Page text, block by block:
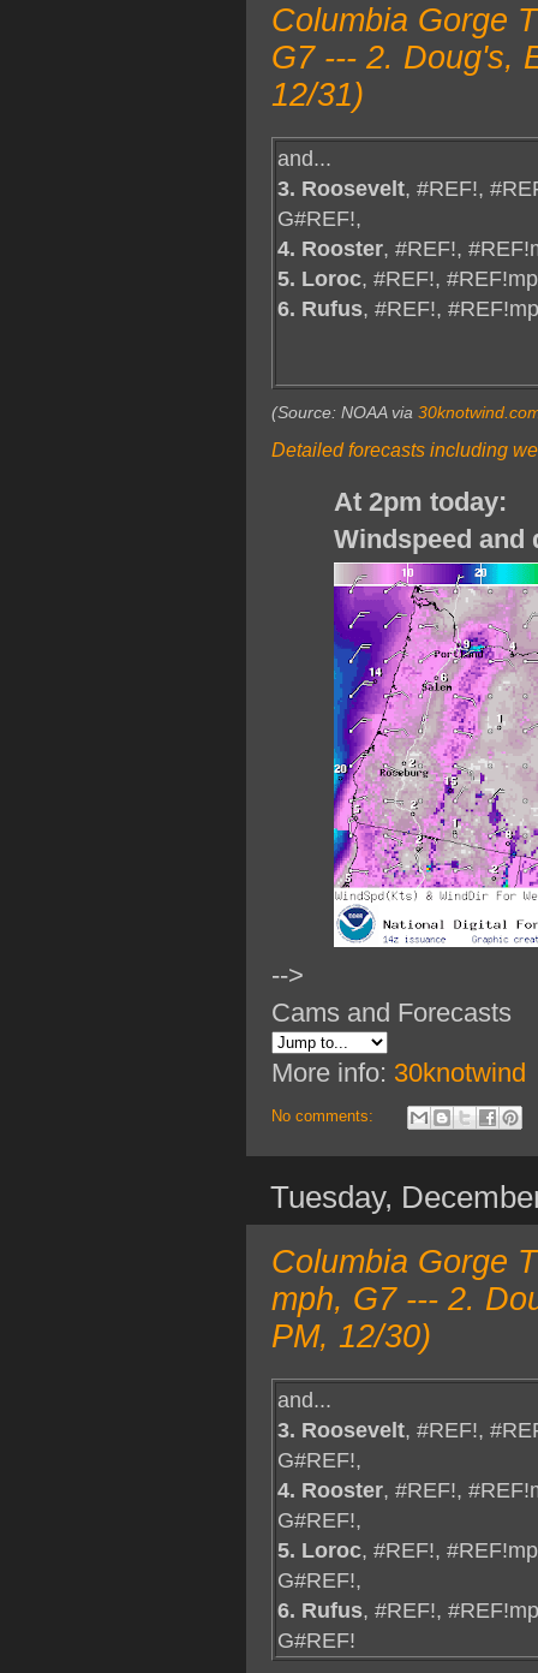
Columbia Gorge
G7 --- 2. Doug's,
12/31)
and...
3. Roosevelt, #REF!,
G#REF!,
4. Rooster, #REF!,
5. Loroc, #REF!,
6. Rufus, #REF!,
(Source: NOAA via
Detailed forecasts including
At 2pm today:
Windspeed and
-->
Cams and Forecasts
More info: 30knotwind
No comments:
Tuesday,
Columbia Gorge
mph, G7 --- 2.
PM, 12/30)
and...
3. Roosevelt, #REF!,
G#REF!,
4. Rooster, #REF!,
G#REF!,
5. Loroc, #REF!,
G#REF!,
6. Rufus, #REF!,
G#REF!